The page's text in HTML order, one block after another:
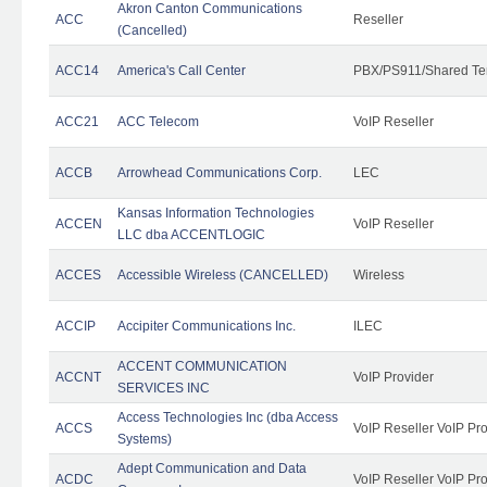
ACC
Akron Canton Communications
(Cancelled)
Reseller
ACC14 America's Call Center PBX/PS911/Shared
ACC21 ACC Telecom VoIP Reseller
ACCB Arrowhead Communications Corp. LEC
ACCEN
Kansas Information Technologies
LLC dba ACCENTLOGIC
VoIP Reseller
ACCES Accessible Wireless (CANCELLED) Wireless
ACCIP Accipiter Communications Inc. ILEC
ACCNT
ACCENT COMMUNICATION
SERVICES INC
VoIP Provider
ACCS
Access Technologies Inc (dba Access
Systems)
VoIP Reseller VoIP
ACDC
Adept Communication and Data
VoIP Reseller VoIP